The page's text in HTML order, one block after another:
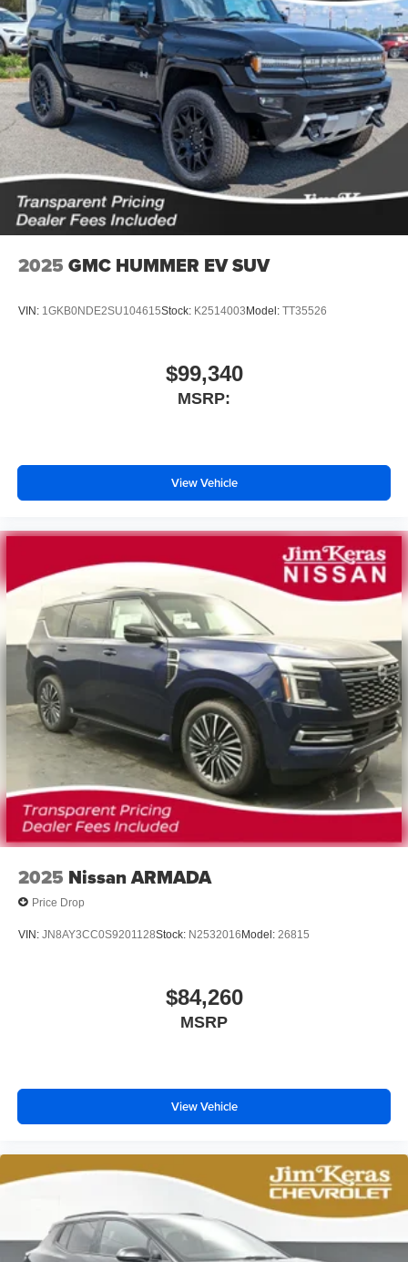
Bluetooth®®2audio streaming for 2 active
devices for compatible phones
Voice command pass-through to phone for
compatible phones
Wireless Apple CarPlay™ capability for
compatible phones3
Wireless Android Auto™ capability for compatible
phones
Noise control system active noise cancellation
Antenna, roof-mounted
2025 GMC HUMMER EV SUV
VIN: 1GKB0NDE2SU104615Stock: K2514003Model: TT35526
$99,340
MSRP:
View Vehicle
2025 Nissan ARMADA
Price Drop
VIN: JN8AY3CC0S9201128Stock: N2532016Model: 26815
$84,260
MSRP
View Vehicle